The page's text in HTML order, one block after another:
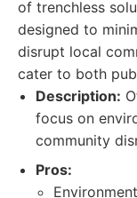
of trenchless
designed to
disrupt local
cater to both
Description:
focus on
community
Pros: